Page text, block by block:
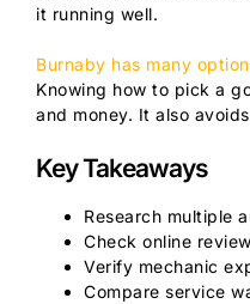
it running well.
Burnaby has many
Knowing how to pick a
and money. It also
Key Takeaways
Research multiple
Check online
Verify mechanic
Compare service